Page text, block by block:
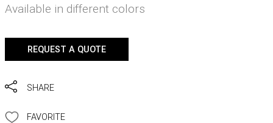
Available in different colors
REQUEST A QUOTE
SHARE
FAVORITE